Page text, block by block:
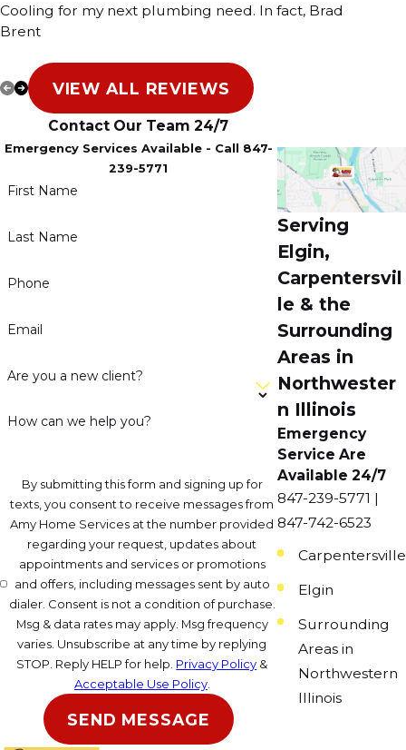
Cooling for my next plumbing need. In fact, Brad
convinced me to contact Amy the next time I need an
electrician, which I fully plan to do.
Brent
VIEW ALL REVIEWS
Contact Our Team 24/7
Emergency Services Available - Call 847-
239-5771
First Name
Last Name
Phone
Email
Are you a new client?
How can we help you?
By submitting this form and signing up for
texts, you consent to receive messages from
Amy Home Services at the number provided
regarding your request, updates about
appointments and services or promotions
and offers, including messages sent by auto
dialer. Consent is not a condition of purchase.
Msg & data rates may apply. Msg frequency
varies. Unsubscribe at any time by replying
STOP. Reply HELP for help. Privacy Policy &
Acceptable Use Policy.
SEND MESSAGE
Serving
Elgin,
Carpentersvil
le & the
Surrounding
Areas in
Northwester
n Illinois
Emergency
Service Are
Available 24/7
847-239-5771 |
847-742-6523
Carpentersville
Elgin
Surrounding
Areas in
Northwestern
Illinois